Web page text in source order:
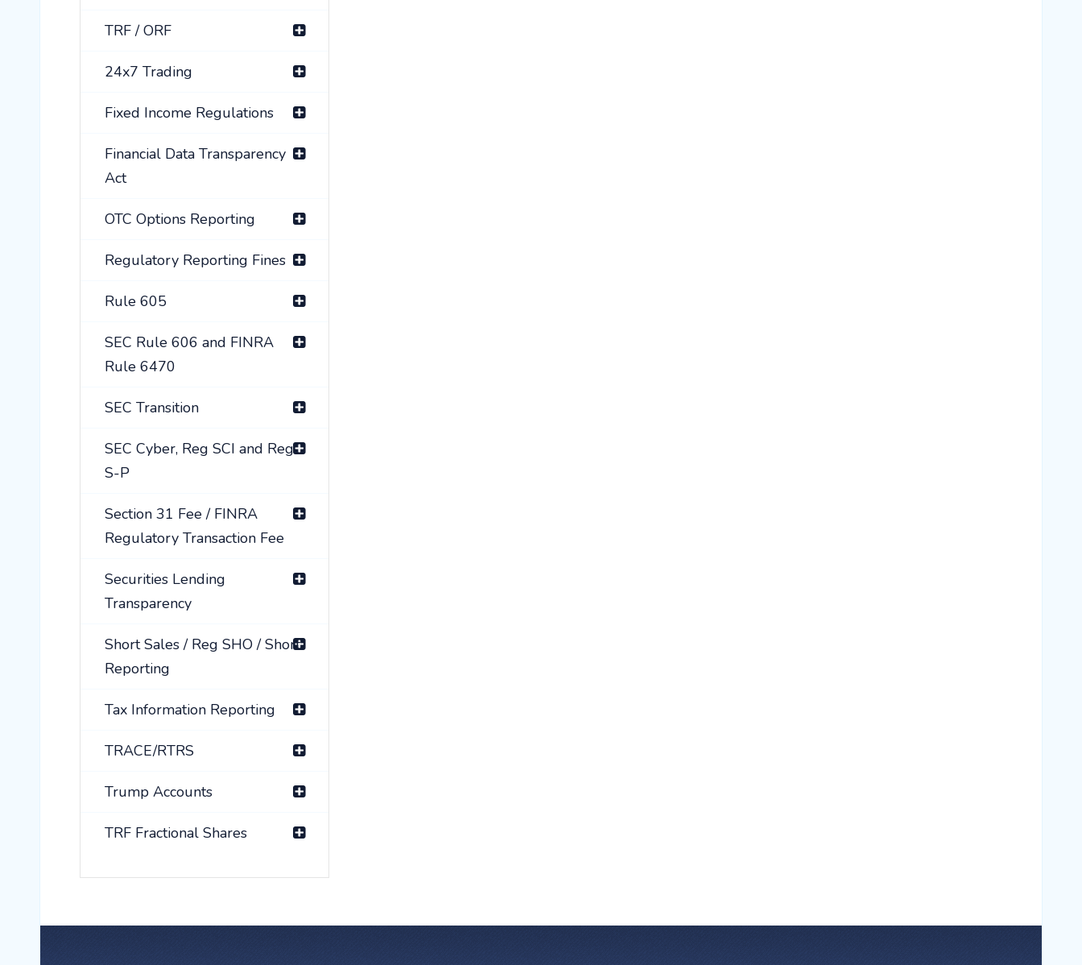
TRF / ORF
24x7 Trading
Fixed Income Regulations
Financial Data Transparency
Act
OTC Options Reporting
Regulatory Reporting Fines
Rule 605
SEC Rule 606 and FINRA
Rule 6470
SEC Transition
SEC Cyber, Reg SCI and Reg
S-P
Section 31 Fee / FINRA
Regulatory Transaction Fee
Securities Lending
Transparency
Short Sales / Reg SHO / Short
Reporting
Tax Information Reporting
TRACE/RTRS
Trump Accounts
TRF Fractional Shares